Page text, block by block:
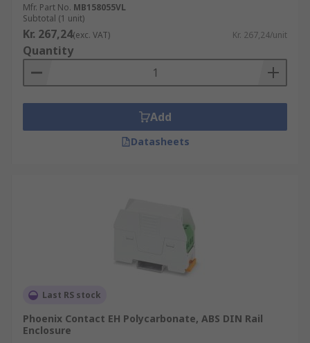
Mfr. Part No. MB158055VL
Subtotal (1 unit)
Kr. 267,24(exc. VAT) Kr. 267,24/unit
Quantity
Add
Datasheets
Last RS stock
Phoenix Contact EH Polycarbonate, ABS DIN Rail
Enclosure